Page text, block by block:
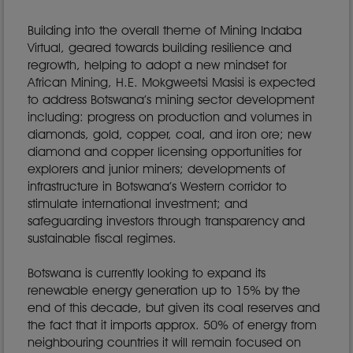
Building into the overall theme of Mining Indaba
Virtual, geared towards building resilience and
regrowth, helping to adopt a new mindset for
African Mining, H.E. Mokgweetsi Masisi is expected
to address Botswana’s mining sector development
including: progress on production and volumes in
diamonds, gold, copper, coal, and iron ore; new
diamond and copper licensing opportunities for
explorers and junior miners; developments of
infrastructure in Botswana’s Western corridor to
stimulate international investment; and
safeguarding investors through transparency and
sustainable fiscal regimes.
Botswana is currently looking to expand its
renewable energy generation up to 15% by the
end of this decade, but given its coal reserves and
the fact that it imports approx. 50% of energy from
neighbouring countries it will remain focused on